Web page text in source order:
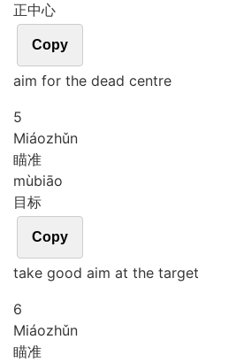
正中心
Copy
aim for the dead centre
5
Miáozhǔn
瞄准
mùbiāo
目标
Copy
take good aim at the target
6
Miáozhǔn
瞄准